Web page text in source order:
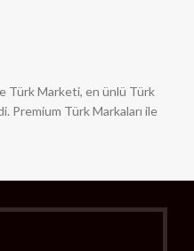
Türk Marketi, en ünlü Türk
Premium Türk Markaları ile